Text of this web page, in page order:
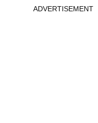
ADVERTISEMENT